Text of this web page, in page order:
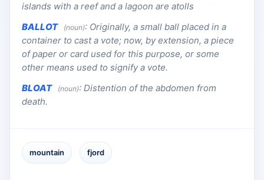
islands with a reef and a lagoon are atolls
BALLOT
(noun): Originally, a small ball placed in a
container to cast a vote; now, by extension, a piece
of paper or card used for this purpose, or some
other means used to signify a vote.
BLOAT
(noun): Distention of the abdomen from
death.
mountain fjord